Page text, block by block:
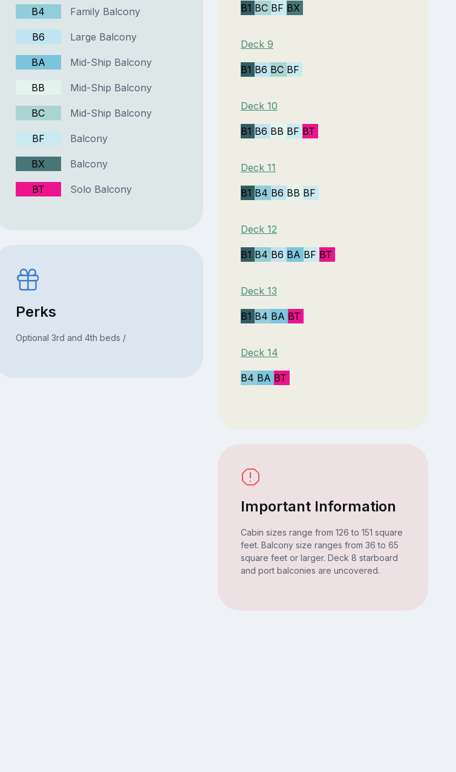
B4 Family Balcony
B6 Large Balcony
BA Mid-Ship Balcony
BB Mid-Ship Balcony
BC Mid-Ship Balcony
BF Balcony
BX Balcony
BT Solo Balcony
Perks
Optional 3rd and 4th beds /
B1 BC BF BX
Deck 9
B1 B6 BC BF
Deck 10
B1 B6 BB BF BT
Deck 11
B1 B4 B6 BB BF
Deck 12
B1 B4 B6 BA BF BT
Deck 13
B1 B4 BA BT
Deck 14
B4 BA BT
Important Information
Cabin sizes range from 126 to 151 square
feet. Balcony size ranges from 36 to 65
square feet or larger. Deck 8 starboard
and port balconies are uncovered.